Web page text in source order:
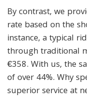
By contrast, we
rate based on the
instance, a typical
through traditional
€358. With us, the
of over 44%. Why
superior service at